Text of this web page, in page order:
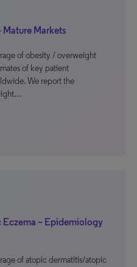
Markets
of obesity / overweight
of key patient
We report the
– Epidemiology
of atopic dermatitis/atopic